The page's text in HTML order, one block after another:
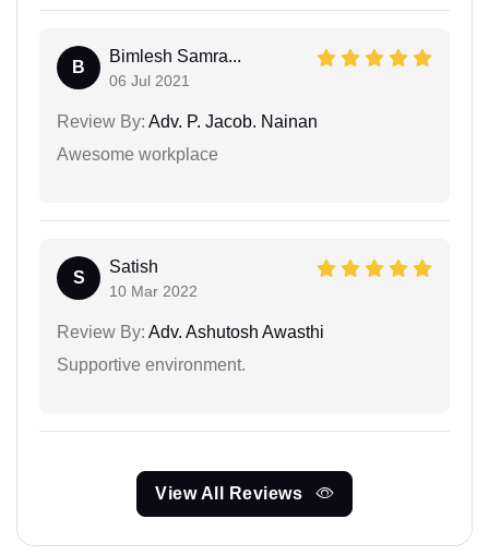
B
Bimlesh Samra...
06 Jul 2021
Review By: Adv. P. Jacob. Nainan
Awesome workplace
S
Satish
10 Mar 2022
Review By: Adv. Ashutosh Awasthi
Supportive environment.
View All Reviews